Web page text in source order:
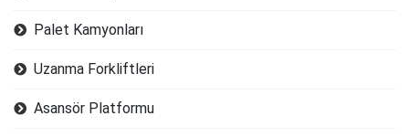
Palet Kamyonları
Uzanma Forkliftleri
Asansör Platformu